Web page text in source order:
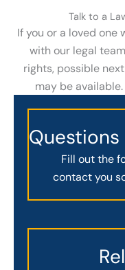
Talk to a
If you or a loved one
with our legal
rights, possible
may be
Fill out the
contact you